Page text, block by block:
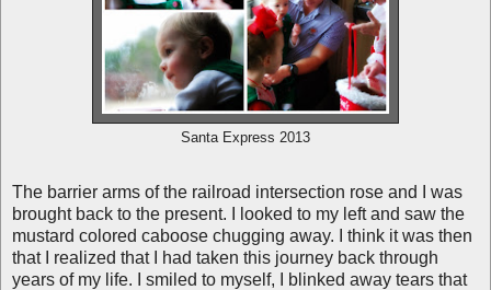
Santa Express 2013
The barrier arms of the railroad intersection rose and I was
brought back to the present. I looked to my left and saw the
mustard colored caboose chugging away. I think it was then
that I realized that I had taken this journey back through
years of my life. I smiled to myself, I blinked away tears that